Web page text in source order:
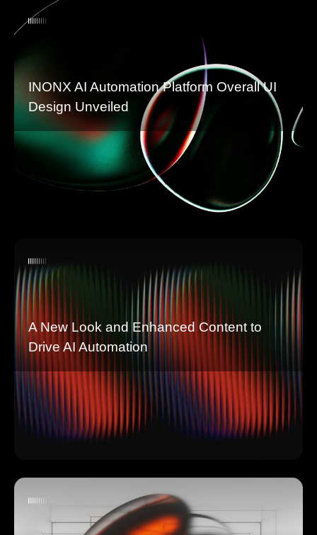
INONX AI Automation Platform Overall UI
Design Unveiled
A New Look and Enhanced Content to
Drive AI Automation